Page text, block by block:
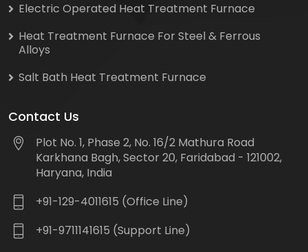
Electric Operated Heat Treatment Furnace
Heat Treatment Furnace For Steel & Ferrous
Alloys
Salt Bath Heat Treatment Furnace
Contact Us
Plot No. 1, Phase 2, No. 16/2 Mathura Road
Karkhana Bagh, Sector 20, Faridabad - 121002,
Haryana, India
+91-129-4011615 (Office Line)
+91-9711141615 (Support Line)